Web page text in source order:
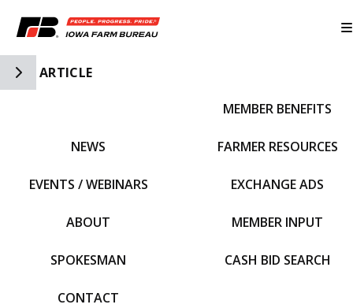
Toggle Side Navigation
ARTICLE
NEWS
EVENTS / WEBINARS
ABOUT
SPOKESMAN
CONTACT
MEMBER BENEFITS
FARMER RESOURCES
EXCHANGE ADS
MEMBER INPUT
CASH BID SEARCH